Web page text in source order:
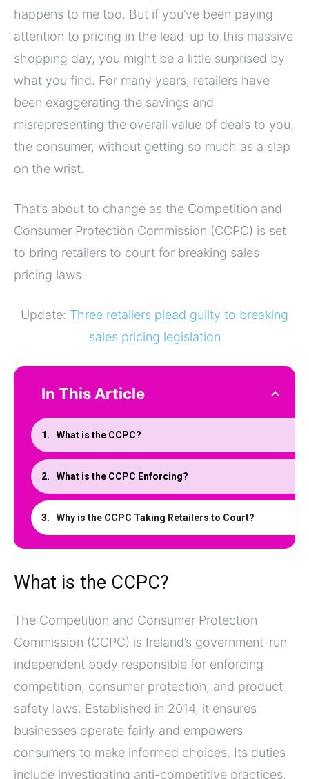
happens to me too. But if you’ve been paying
attention to pricing in the lead-up to this massive
shopping day, you might be a little surprised by
what you find. For many years, retailers have
been exaggerating the savings and
misrepresenting the overall value of deals to you,
the consumer, without getting so much as a slap
on the wrist.
That’s about to change as the Competition and
Consumer Protection Commission (CCPC) is set
to bring retailers to court for breaking sales
pricing laws.
Update: Three retailers plead guilty to breaking
sales pricing legislation
In This Article
What is the CCPC?
What is the CCPC Enforcing?
Why is the CCPC Taking Retailers to Court?
What is the CCPC?
The Competition and Consumer Protection
Commission (CCPC) is Ireland’s government-run
independent body responsible for enforcing
competition, consumer protection, and product
safety laws. Established in 2014, it ensures
businesses operate fairly and empowers
consumers to make informed choices. Its duties
include investigating anti-competitive practices,